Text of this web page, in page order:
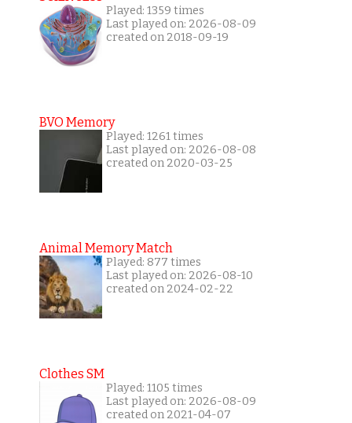
Played: 1359 times
Last played on: 2026-08-09
created on 2018-09-19
BVO Memory
Played: 1261 times
Last played on: 2026-08-08
created on 2020-03-25
Animal Memory Match
Played: 877 times
Last played on: 2026-08-10
created on 2024-02-22
Clothes SM
Played: 1105 times
Last played on: 2026-08-09
created on 2021-04-07